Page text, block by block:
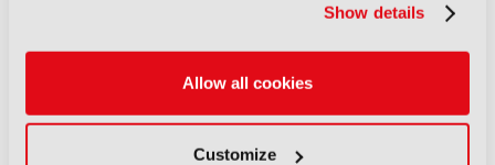
Show details
Allow all cookies
Customize
another pass type?